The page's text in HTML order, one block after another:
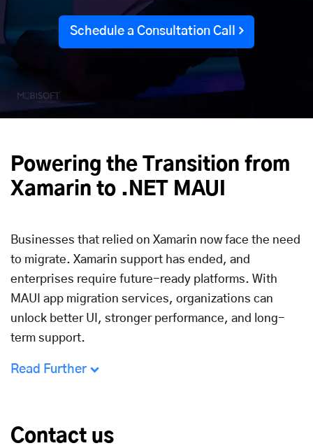
Schedule a Consultation Call
Powering the Transition from
Xamarin to .NET MAUI
Businesses that relied on Xamarin now face the need
to migrate. Xamarin support has ended, and
enterprises require future-ready platforms. With
MAUI app migration services, organizations can
unlock better UI, stronger performance, and long-
term support.
Read Further
Contact us